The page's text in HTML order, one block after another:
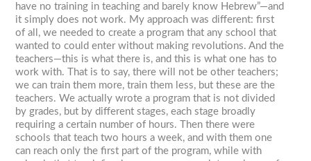
have no training in teaching and barely know Hebrew”—and
it simply does not work. My approach was different: first
of all, we needed to create a program that any school that
wanted to could enter without making revolutions. And the
teachers—this is what there is, and this is what one has to
work with. That is to say, there will not be other teachers;
we can train them more, train them less, but these are the
teachers. We actually wrote a program that is not divided
by grades, but by different stages, each stage broadly
requiring a certain number of hours. Then there were
schools that teach two hours a week, and with them one
can reach only the first part of the program, while with